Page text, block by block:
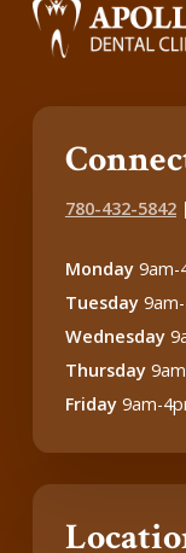
780-432-5842|
Monday9am-
Tuesday
Wednesday
Thursday
Friday9am-